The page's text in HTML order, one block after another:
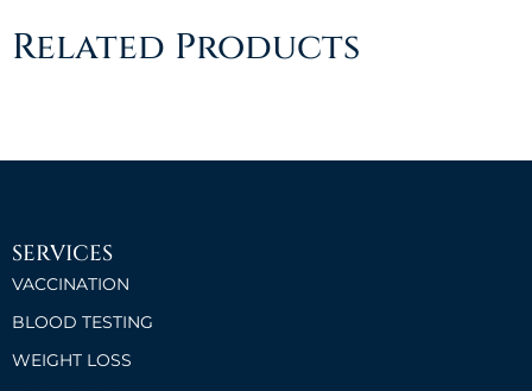
Related Products
SERVICES
VACCINATION
BLOOD TESTING
WEIGHT LOSS